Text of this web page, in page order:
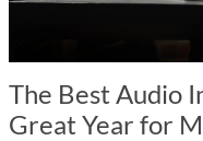
The Best Audio
Great Year for